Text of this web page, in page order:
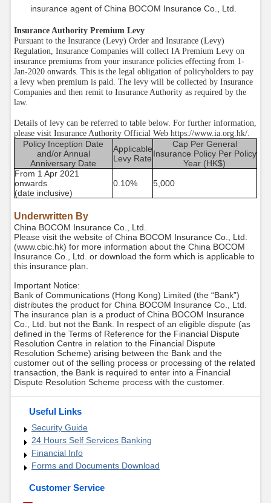
insurance agent of China BOCOM Insurance Co., Ltd.
Insurance Authority Premium Levy
Pursuant to the Insurance (Levy) Order and Insurance (Levy)
Regulation, Insurance Companies will collect IA Premium Levy on
insurance premiums from your insurance policies effecting from 1-
Jan-2020 onwards. This is the legal obligation of policyholders to pay
a levy when premium is paid. The levy will be collected by Insurance
Companies and then remit to Insurance Authority as required by the
law.
Details of levy can be referred to table below. For further information,
please visit Insurance Authority Official Web https://www.ia.org.hk/.
Policy Inception Date
and/or Annual
Anniversary Date
Applicable
Levy Rate
Cap Per General
Insurance Policy Per Policy
Year (HK$)
From 1 Apr 2021
onwards
(date inclusive)
0.10% 5,000
Underwritten By
China BOCOM Insurance Co., Ltd.
Please visit the website of China BOCOM Insurance Co., Ltd.
(www.cbic.hk) for more information about the China BOCOM
Insurance Co., Ltd. or download the form which is applicable to
this insurance plan.
Important Notice:
Bank of Communications (Hong Kong) Limited (the “Bank”)
distributes the product for China BOCOM Insurance Co., Ltd.
The insurance plan is a product of China BOCOM Insurance
Co., Ltd. but not the Bank. In respect of an eligible dispute (as
defined in the Terms of Reference for the Financial Dispute
Resolution Centre in relation to the Financial Dispute
Resolution Scheme) arising between the Bank and the
customer out of the selling process or processing of the related
transaction, the Bank is required to enter into a Financial
Dispute Resolution Scheme process with the customer.
Useful Links
Security Guide
24 Hours Self Services Banking
Financial Info
Forms and Documents Download
Customer Service